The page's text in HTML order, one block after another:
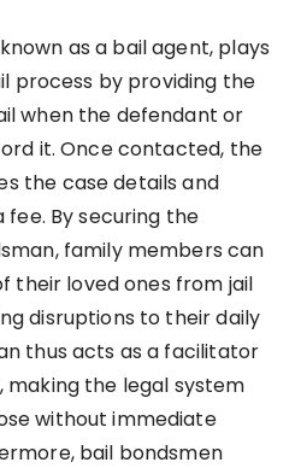
as a bail agent, plays
process by providing the
when the defendant or
it. Once contacted, the
the case details and
By securing the
family members can
their loved ones from jail
disruptions to their daily
thus acts as a facilitator
making the legal system
without immediate
bail bondsmen